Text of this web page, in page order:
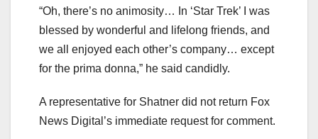
“Oh, there’s no animosity… In ‘Star Trek’ I was
blessed by wonderful and lifelong friends, and
we all enjoyed each other’s company… except
for the prima donna,” he said candidly.
A representative for Shatner did not return Fox
News Digital’s immediate request for comment.